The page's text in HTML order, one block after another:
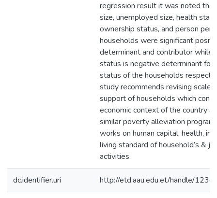
regression result it was noted
size, unemployed size, health
ownership status, and person per
households were significant
determinant and contributor while
status is negative determinant for
status of the households
study recommends revising scale
support of households which
economic context of the country
similar poverty alleviation
works on human capital, health,
living standard of household’s &
activities.
dc.identifier.uri http://etd.aau.edu.et/handle/